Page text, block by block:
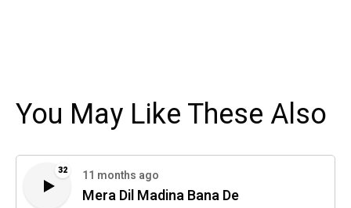
You May Like These Also
32 11 months ago
Mera Dil Madina Bana De